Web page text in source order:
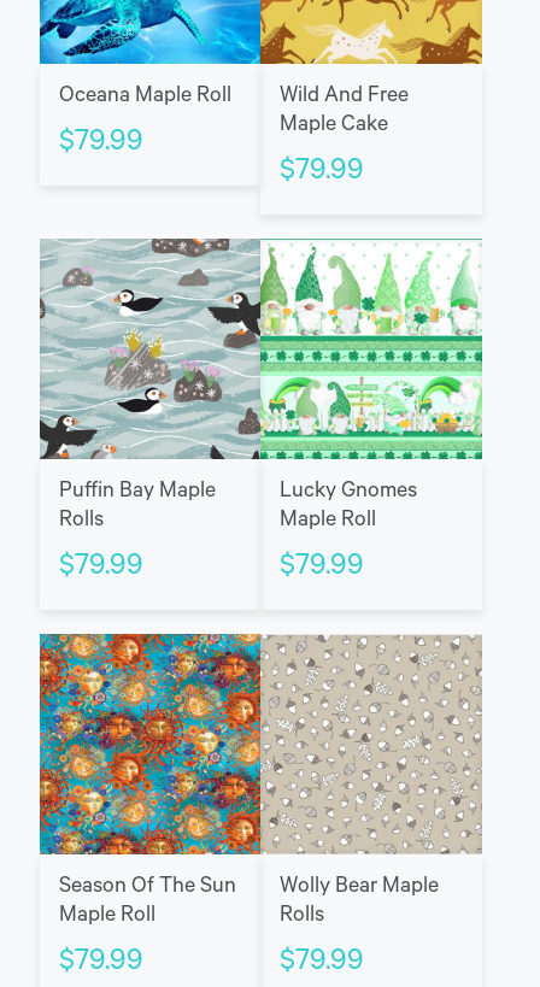
Oceana Maple Roll
$79.99
Wild And Free
Maple Cake
$79.99
Puffin Bay Maple
Rolls
$79.99
Lucky Gnomes
Maple Roll
$79.99
Season Of The Sun
Maple Roll
$79.99
Wolly Bear Maple
Rolls
$79.99